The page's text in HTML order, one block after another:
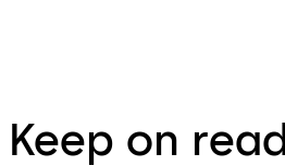
Keep on